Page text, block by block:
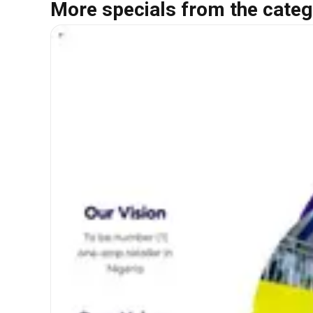
More specials from the